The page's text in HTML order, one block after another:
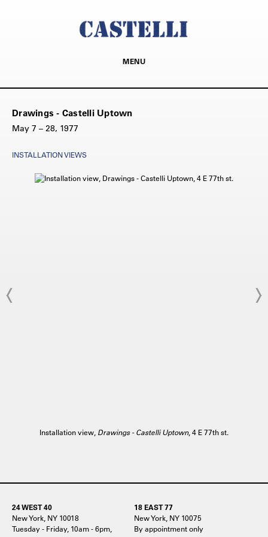
MENU
Drawings - Castelli Uptown
May 7 – 28, 1977
INSTALLATION VIEWS
Installation view, Drawings - Castelli Uptown, 4 E 77th st.
24 WEST 40
New York, NY 10018
Tuesday - Friday, 10am - 6pm,
18 EAST 77
New York, NY 10075
By appointment only